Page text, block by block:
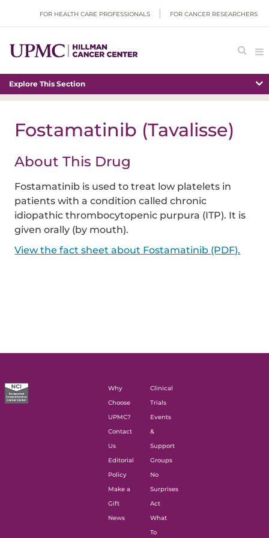
FOR HEALTH CARE PROFESSIONALS FOR CANCER RESEARCHERS
Explore This Section
Fostamatinib (Tavalisse)
About This Drug
Fostamatinib is used to treat low platelets in
patients with a condition called chronic
idiopathic thrombocytopenic purpura (ITP). It is
given orally (by mouth).
View the fact sheet about Fostamatinib (PDF).
Why
Choose
UPMC?
Contact
Us
Editorial
Policy
Make a
Gift
News
Clinical
Trials
Events
&
Support
Groups
No
Surprises
Act
What
To